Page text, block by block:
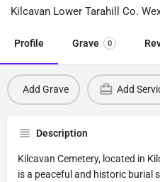
Kilcavan Lower Tarahill Co.
Profile Grave 0
Add Grave Add
Description
Kilcavan Cemetery, located in
is a peaceful and historic burial